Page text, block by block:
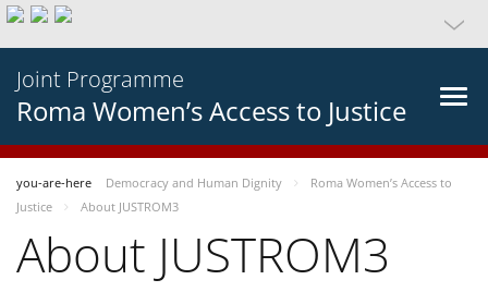
Joint Programme
Roma Women’s Access to Justice
you-are-here Democracy and Human Dignity
Roma Women’s Access to
Justice
About JUSTROM3
About JUSTROM3